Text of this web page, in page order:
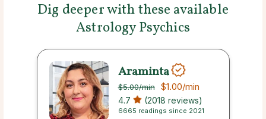
Dig deeper with these available
Astrology Psychics
Araminta
$5.00/min $1.00/min
4.7 (2018 reviews)
6665 readings since 2021